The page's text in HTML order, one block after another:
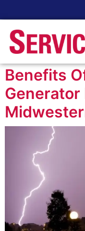
Benefits
Generator